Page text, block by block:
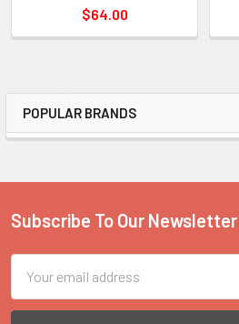
Sidebar
POPULAR BRANDS
$64.00
Footer
Subscribe To Our Newsletter
Address